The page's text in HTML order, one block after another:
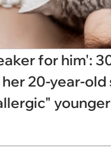
for him':
20-year-